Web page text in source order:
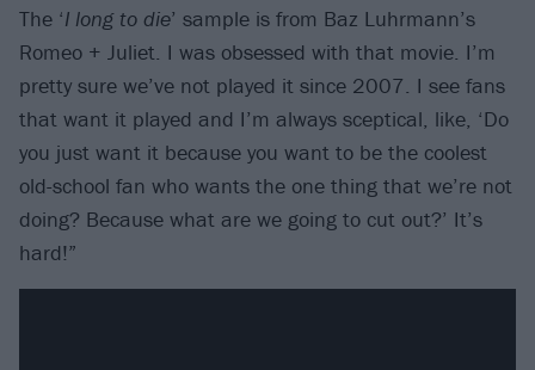
The ‘I long to die’ sample is from Baz Luhrmann’s
Romeo + Juliet. I was obsessed with that movie. I’m
pretty sure we’ve not played it since 2007. I see fans
that want it played and I’m always sceptical, like, ‘Do
you just want it because you want to be the coolest
old-school fan who wants the one thing that we’re not
doing? Because what are we going to cut out?’ It’s
hard!”